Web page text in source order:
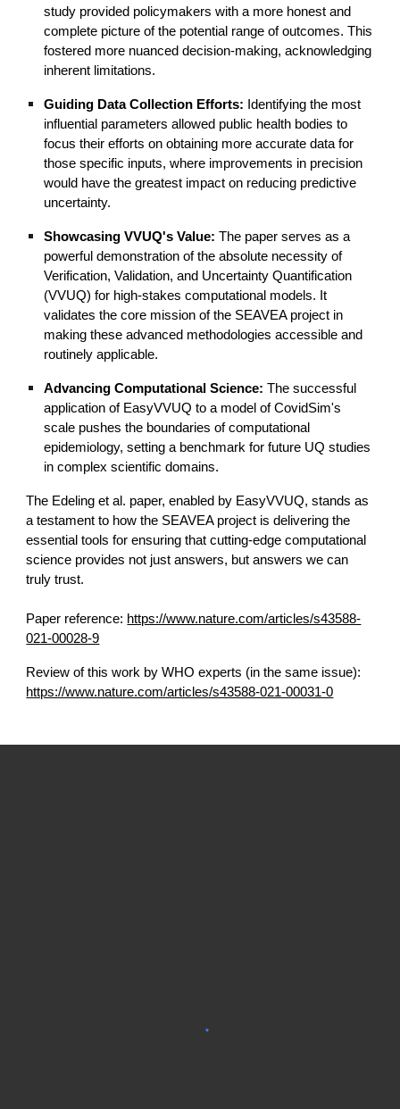
study provided policymakers with a more honest and
complete picture of the potential range of outcomes. This
fostered more nuanced decision-making, acknowledging
inherent limitations.
Guiding Data Collection Efforts: Identifying the most
influential parameters allowed public health bodies to
focus their efforts on obtaining more accurate data for
those specific inputs, where improvements in precision
would have the greatest impact on reducing predictive
uncertainty.
Showcasing VVUQ's Value: The paper serves as a
powerful demonstration of the absolute necessity of
Verification, Validation, and Uncertainty Quantification
(VVUQ) for high-stakes computational models. It
validates the core mission of the SEAVEA project in
making these advanced methodologies accessible and
routinely applicable.
Advancing Computational Science: The successful
application of EasyVVUQ to a model of CovidSim's
scale pushes the boundaries of computational
epidemiology, setting a benchmark for future UQ studies
in complex scientific domains.
The Edeling et al. paper, enabled by EasyVVUQ, stands as
a testament to how the SEAVEA project is delivering the
essential tools for ensuring that cutting-edge computational
science provides not just answers, but answers we can
truly trust.
Paper reference: https://www.nature.com/articles/s43588-
021-00028-9
Review of this work by WHO experts (in the same issue):
https://www.nature.com/articles/s43588-021-00031-0